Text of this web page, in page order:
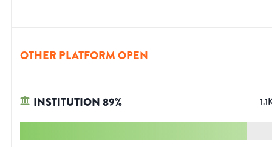
OTHER PLATFORM OPEN
INSTITUTION89%